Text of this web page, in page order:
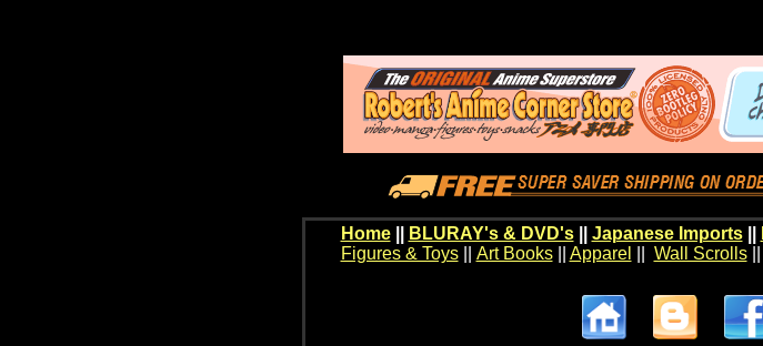
Home BLURAY's & DVD's|| Japanese Imports||
Figures & Toys|| Art Books|| Apparel Wall Scrolls||